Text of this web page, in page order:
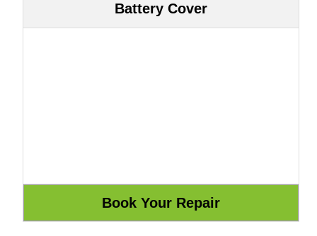
Battery Cover